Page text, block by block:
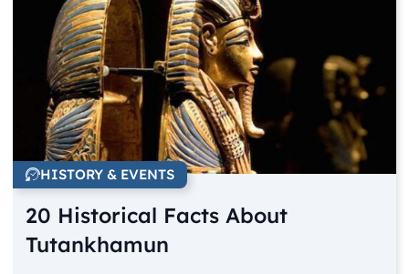
HISTORY & EVENTS
20 Historical Facts About
Tutankhamun